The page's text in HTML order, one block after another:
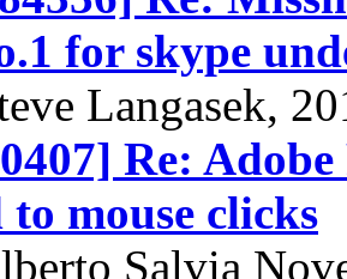
for skype
Langasek,
Re:
to mouse clicks
Salvia